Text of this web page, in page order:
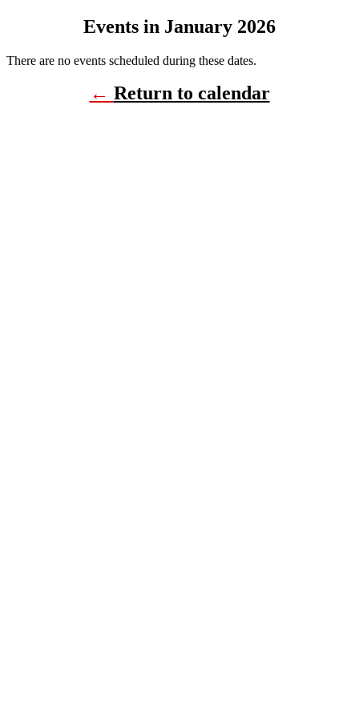
Events in January 2026
There are no events scheduled during these dates.
← Return to calendar